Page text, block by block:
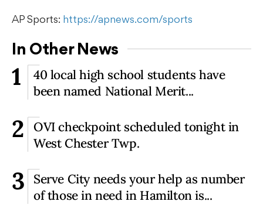
AP Sports: https://apnews.com/sports
In Other News
1
40 local high school students have
been named National Merit...
2
OVI checkpoint scheduled tonight in
West Chester Twp.
3
Serve City needs your help as number
of those in need in Hamilton is...